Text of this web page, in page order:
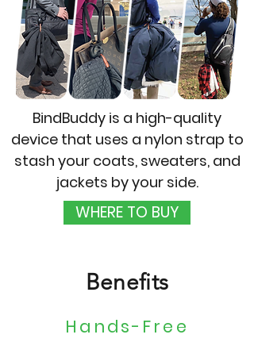
BindBuddy is a high-quality
device that uses a nylon strap to
stash your coats, sweaters, and
jackets by your side.
WHERE TO BUY
Benefits
Hands-Free